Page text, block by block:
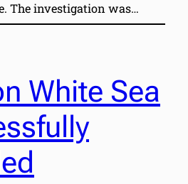
The investigation was…
White Sea